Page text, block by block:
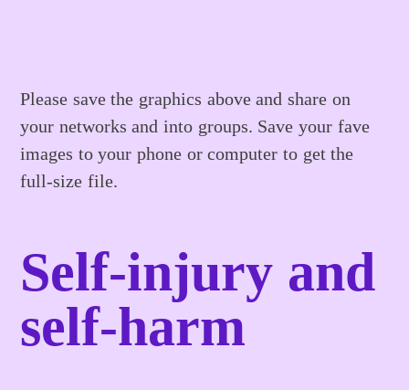
Please save the graphics above and share on
your networks and into groups. Save your fave
images to your phone or computer to get the
full-size file.
Self-injury and
self-harm